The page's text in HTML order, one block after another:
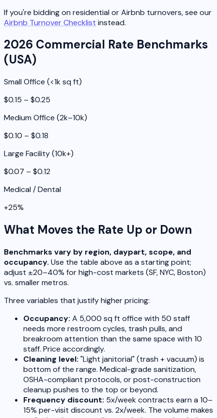
If you're bidding on residential or Airbnb turnovers, see our
Airbnb Turnover Checklist instead.
2026 Commercial Rate Benchmarks
(USA)
Small Office (<1k sq ft)
$0.15 – $0.25
Medium Office (2k–10k)
$0.10 – $0.18
Large Facility (10k+)
$0.07 – $0.12
Medical / Dental
+25%
What Moves the Rate Up or Down
Benchmarks vary by region, daypart, scope, and
occupancy. Use the table above as a starting point;
adjust ±20–40% for high-cost markets (SF, NYC, Boston)
vs. smaller metros.
Three variables that justify higher pricing:
Occupancy: A 5,000 sq ft office with 50 staff
needs more restroom cycles, trash pulls, and
breakroom attention than the same space with 10
staff. Price accordingly.
Cleaning level: "Light janitorial" (trash + vacuum) is
bottom of the range. Medical-grade sanitization,
OSHA-compliant protocols, or post-construction
cleanup pushes to the top or beyond.
Frequency discount: 5x/week contracts earn a 10–
15% per-visit discount vs. 2x/week. The volume makes